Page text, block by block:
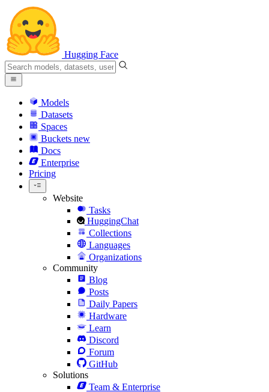
Hugging Face
Models
Datasets
Spaces
Buckets new
Docs
Enterprise
Pricing
Website
Tasks
HuggingChat
Collections
Languages
Organizations
Community
Blog
Posts
Daily Papers
Hardware
Learn
Discord
Forum
GitHub
Solutions
Team & Enterprise